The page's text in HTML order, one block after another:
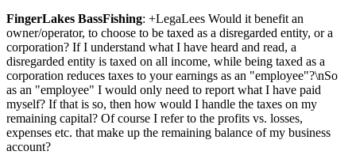
FingerLakes BassFishing: +LegaLees Would it benefit an
owner/operator, to choose to be taxed as a disregarded entity, or a
corporation? If I understand what I have heard and read, a
disregarded entity is taxed on all income, while being taxed as a
corporation reduces taxes to your earnings as an "employee"?\nSo
as an "employee" I would only need to report what I have paid
myself? If that is so, then how would I handle the taxes on my
remaining capital? Of course I refer to the profits vs. losses,
expenses etc. that make up the remaining balance of my business
account?